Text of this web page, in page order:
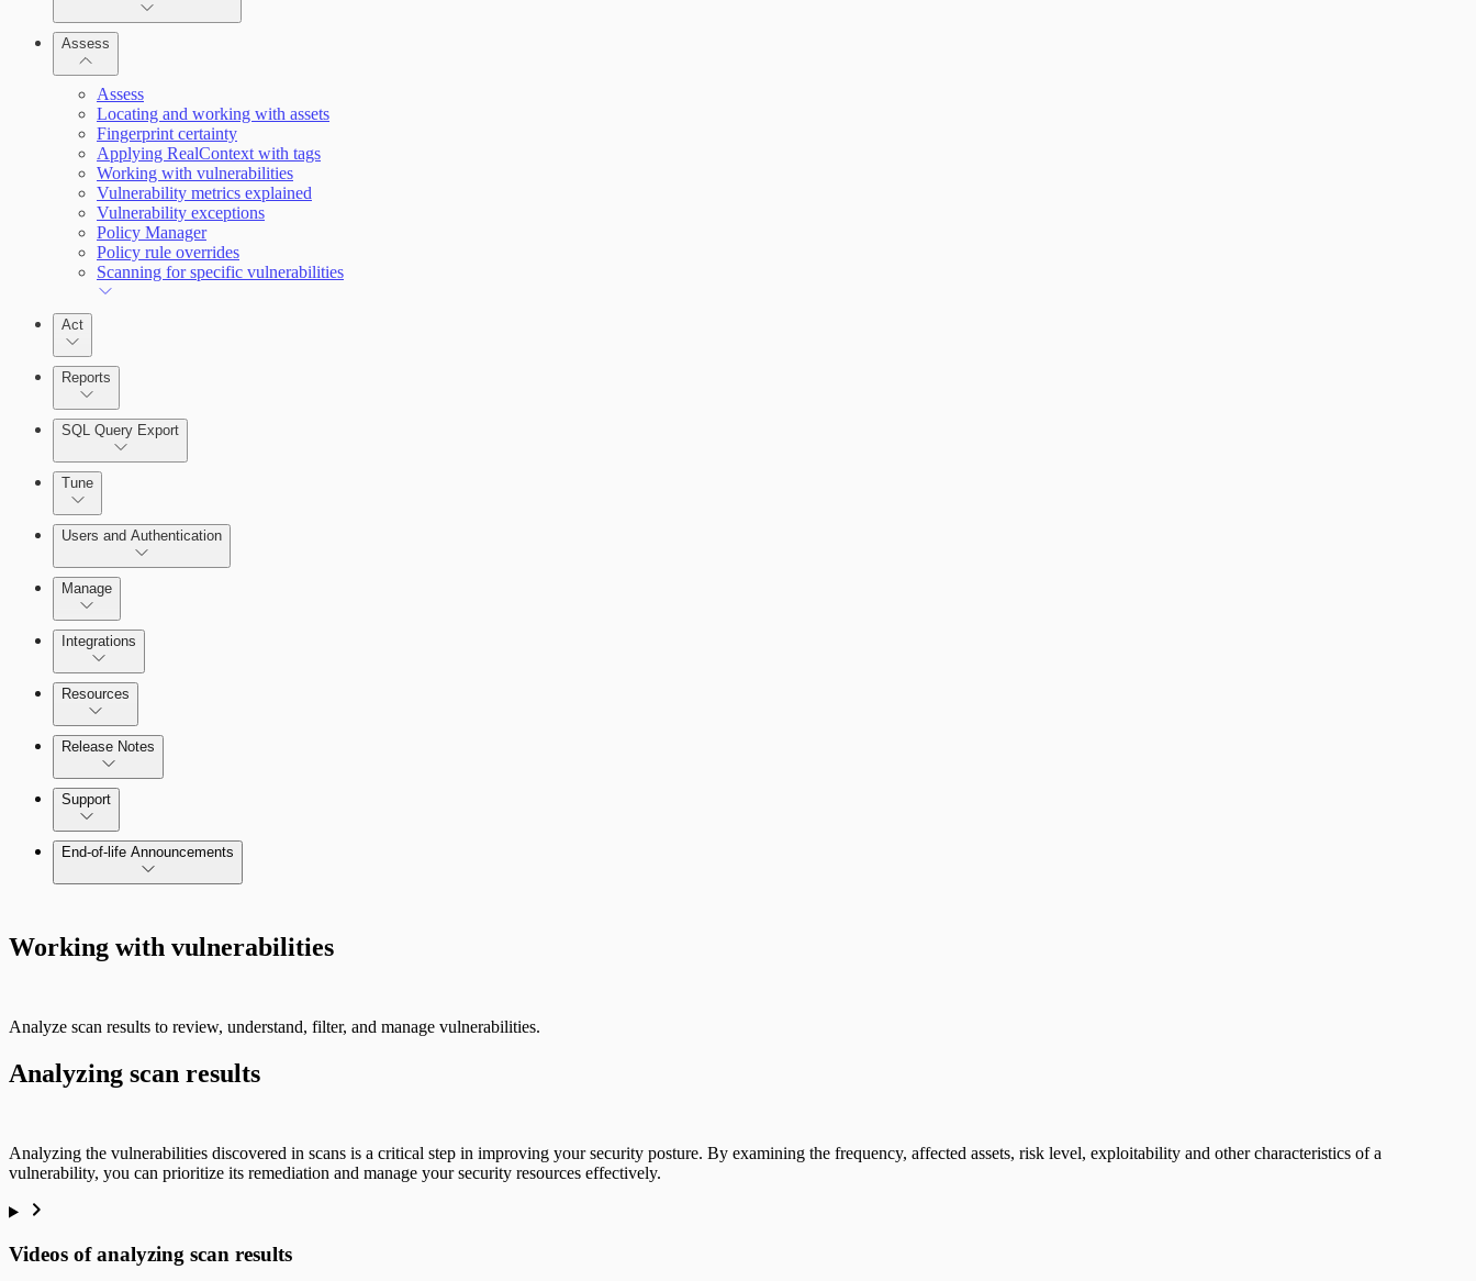
Working with Containers
Assess
Assess
Locating and working with assets
Fingerprint certainty
Applying RealContext with tags
Working with vulnerabilities
Vulnerability metrics explained
Vulnerability exceptions
Policy Manager
Policy rule overrides
Scanning for specific vulnerabilities
Act
Reports
SQL Query Export
Tune
Selecting vulnerability checks
Users and Authentication
Configure SSO authentication
Manage
Integrations
Resources
Release Notes
Command Platform Release Notes
Support
End-of-life Announcements
Working with vulnerabilities
Analyze scan results to review, understand, filter, and manage vulnerabilities.
Analyzing scan results
Analyzing the vulnerabilities discovered in scans is a critical step in improving your security posture. By examining the frequency, affected assets, risk level, exploitability and other characteristics of a
vulnerability, you can prioritize its remediation and manage your security resources effectively.
Videos of analyzing scan results